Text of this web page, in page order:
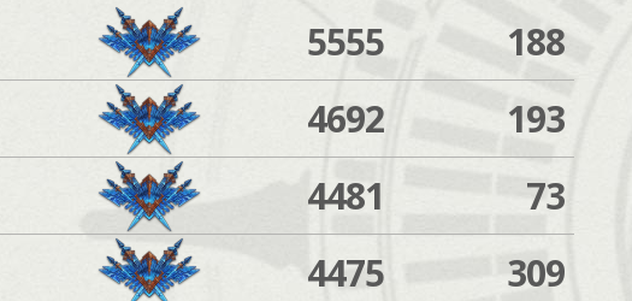
5555 188
4692 193
4481 73
4475 309